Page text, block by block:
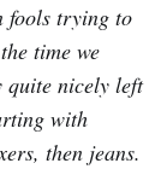
fools trying to
time we
quite nicely left
with
then jeans.